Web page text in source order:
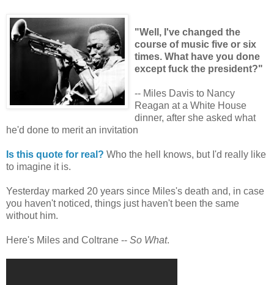
"Well, I've changed the
course of music five or six
times. What have you done
except fuck the president?"
-- Miles Davis to Nancy
Reagan at a White House
dinner, after she asked what
he'd done to merit an invitation
Is this quote for real? Who the hell knows, but I'd really like
to imagine it is.
Yesterday marked 20 years since Miles's death and, in case
you haven't noticed, things just haven't been the same
without him.
Here's Miles and Coltrane -- So What.